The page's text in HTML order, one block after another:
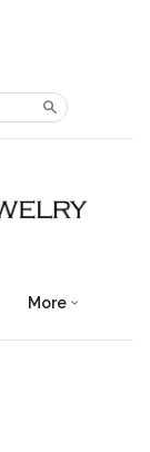
Search
More